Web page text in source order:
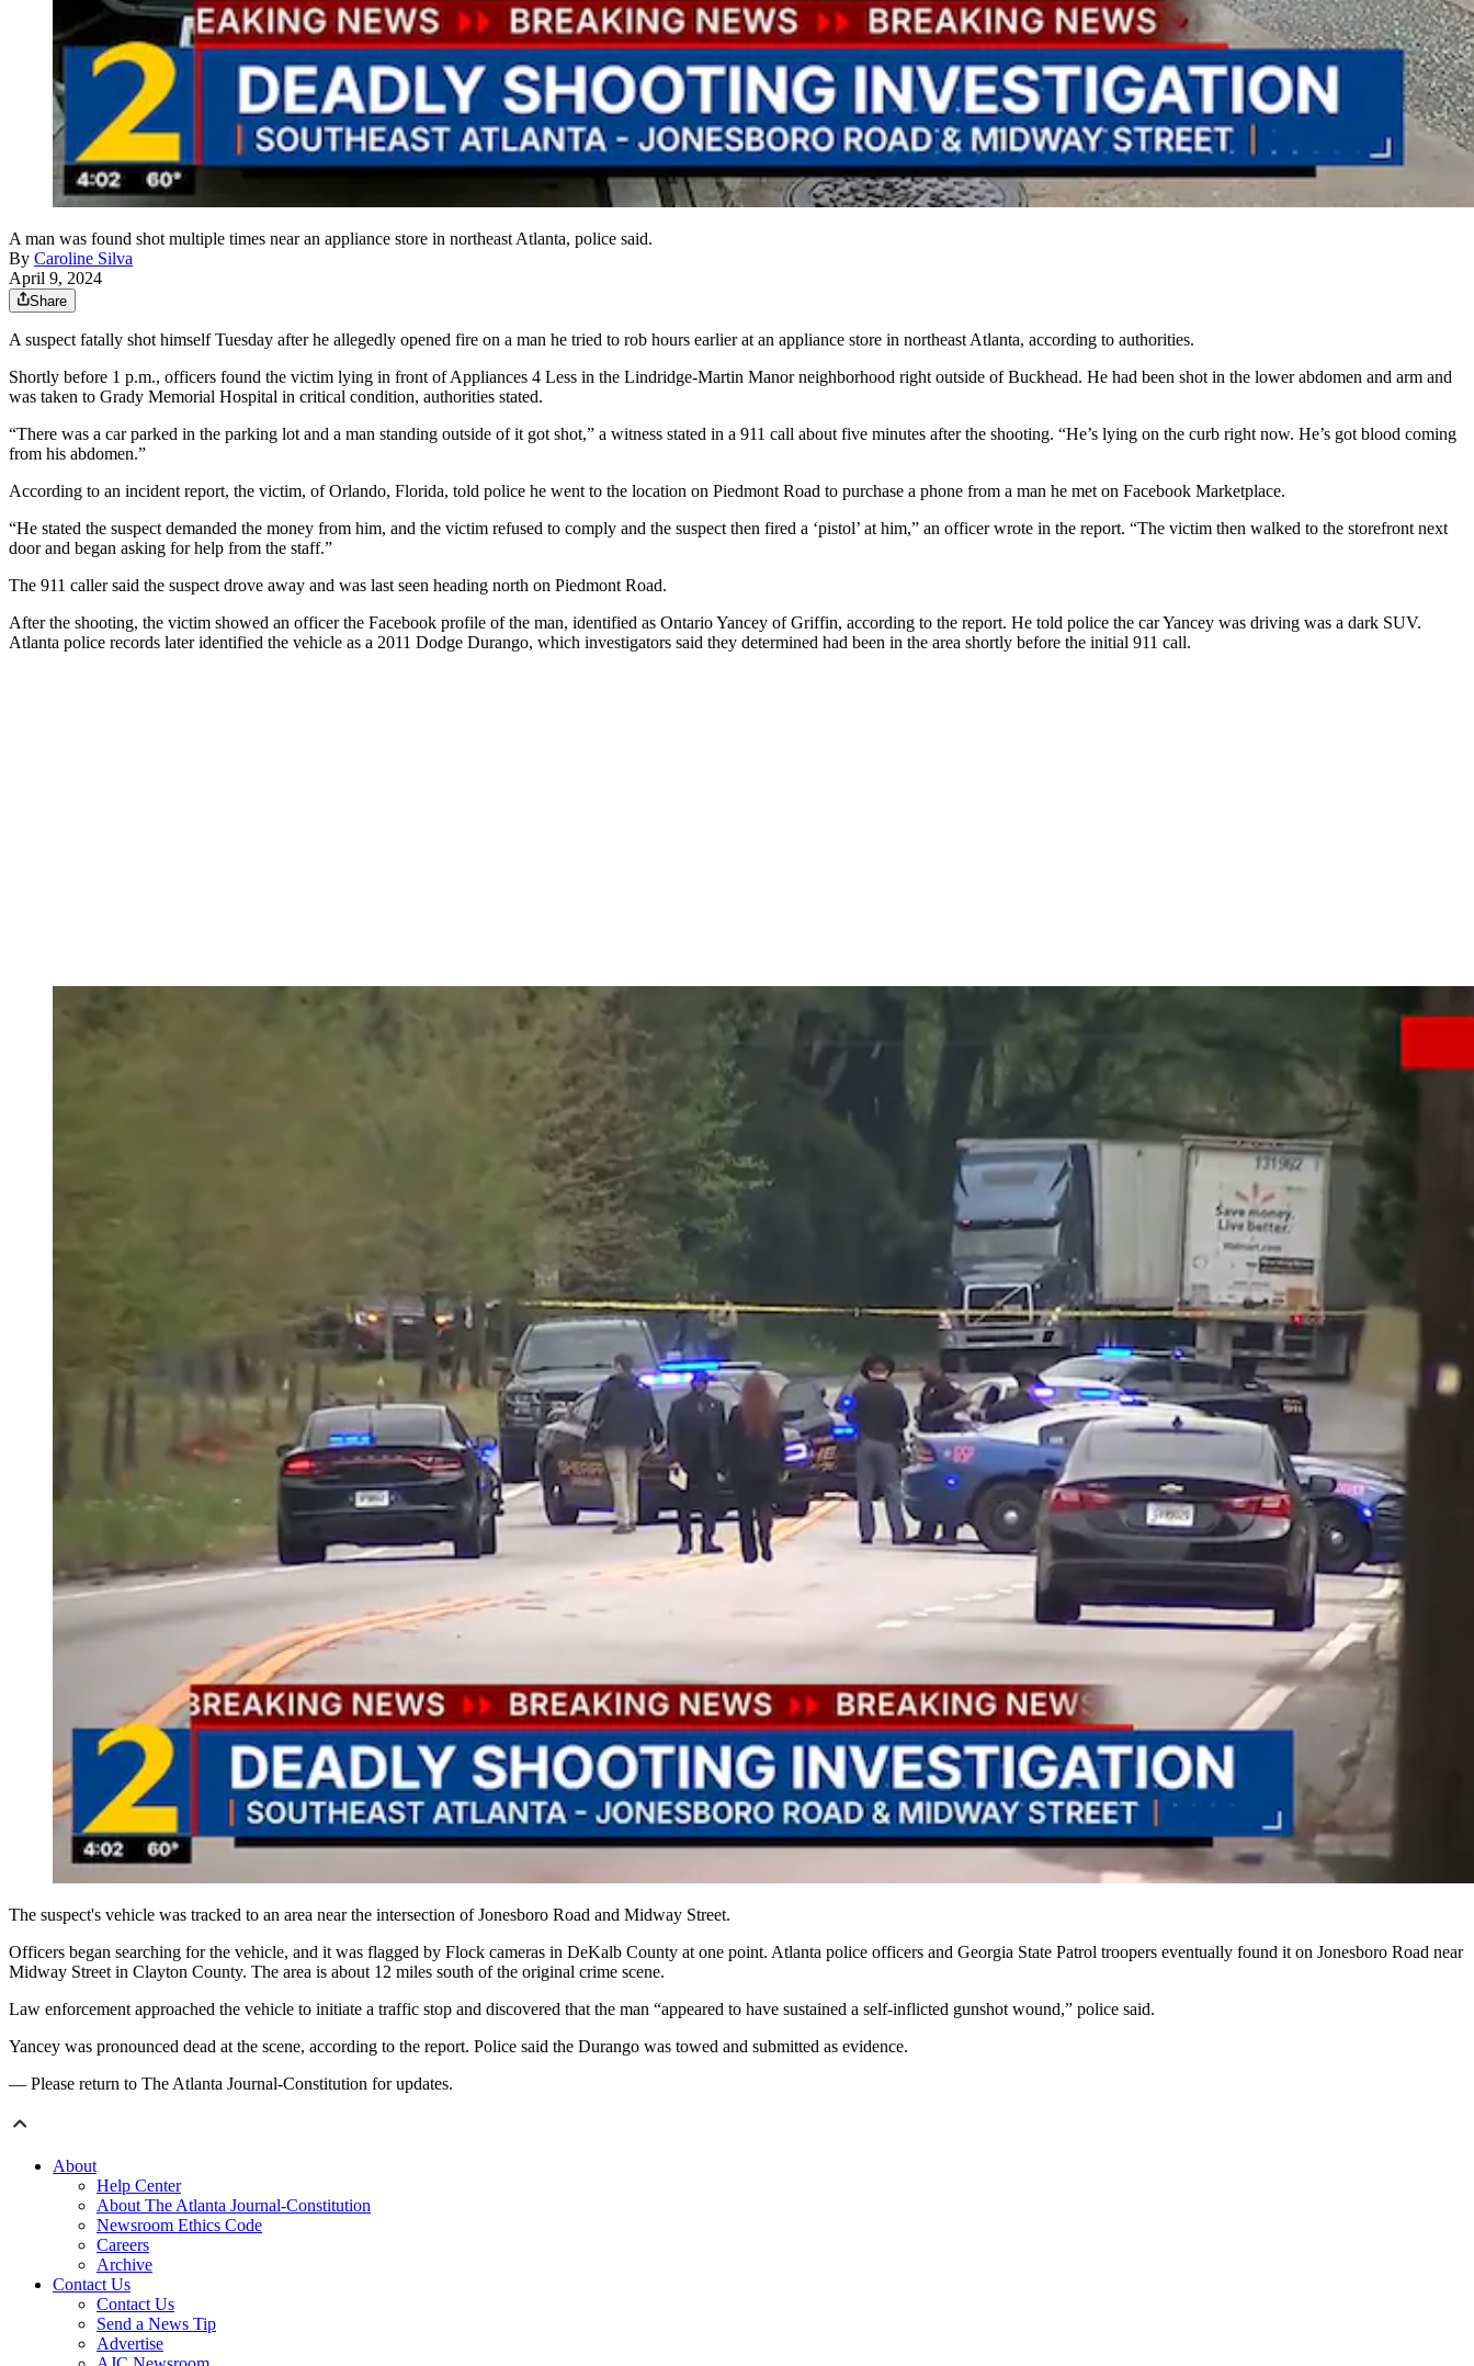
A man was found shot multiple times near an appliance store in northeast Atlanta, police said.
By Caroline Silva
April 9, 2024
Share
A suspect fatally shot himself Tuesday after he allegedly opened fire on a man he tried to rob hours earlier at an appliance store in northeast Atlanta, according to authorities.
Shortly before 1 p.m., officers found the victim lying in front of Appliances 4 Less in the Lindridge-Martin Manor neighborhood right outside of Buckhead. He had been shot in the lower abdomen and arm and
was taken to Grady Memorial Hospital in critical condition, authorities stated.
“There was a car parked in the parking lot and a man standing outside of it got shot,” a witness stated in a 911 call about five minutes after the shooting. “He’s lying on the curb right now. He’s got blood coming
from his abdomen.”
According to an incident report, the victim, of Orlando, Florida, told police he went to the location on Piedmont Road to purchase a phone from a man he met on Facebook Marketplace.
“He stated the suspect demanded the money from him, and the victim refused to comply and the suspect then fired a ‘pistol’ at him,” an officer wrote in the report. “The victim then walked to the storefront next
door and began asking for help from the staff.”
The 911 caller said the suspect drove away and was last seen heading north on Piedmont Road.
After the shooting, the victim showed an officer the Facebook profile of the man, identified as Ontario Yancey of Griffin, according to the report. He told police the car Yancey was driving was a dark SUV.
Atlanta police records later identified the vehicle as a 2011 Dodge Durango, which investigators said they determined had been in the area shortly before the initial 911 call.
The suspect's vehicle was tracked to an area near the intersection of Jonesboro Road and Midway Street.
Officers began searching for the vehicle, and it was flagged by Flock cameras in DeKalb County at one point. Atlanta police officers and Georgia State Patrol troopers eventually found it on Jonesboro Road near
Midway Street in Clayton County. The area is about 12 miles south of the original crime scene.
Law enforcement approached the vehicle to initiate a traffic stop and discovered that the man “appeared to have sustained a self-inflicted gunshot wound,” police said.
Yancey was pronounced dead at the scene, according to the report. Police said the Durango was towed and submitted as evidence.
— Please return to The Atlanta Journal-Constitution for updates.
About
Help Center
About The Atlanta Journal-Constitution
Newsroom Ethics Code
Careers
Archive
Contact Us
Contact Us
Send a News Tip
Advertise